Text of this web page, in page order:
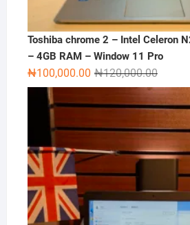
Toshiba chrome 2 – Intel Celeron
– 4GB RAM – Window 11 Pro
₦120,000.00Original
price
was:
₦100,000.00
Current
price
is: